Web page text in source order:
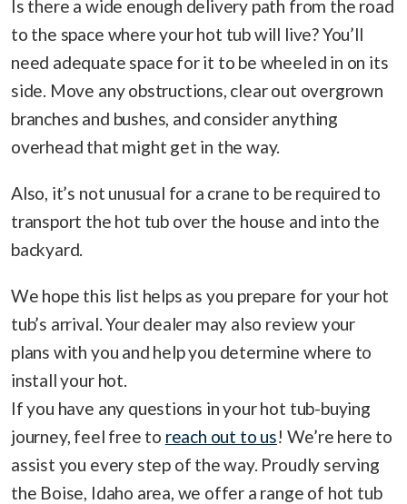
Is there a wide enough delivery path from the road
to the space where your hot tub will live? You’ll
need adequate space for it to be wheeled in on its
side. Move any obstructions, clear out overgrown
branches and bushes, and consider anything
overhead that might get in the way.
Also, it’s not unusual for a crane to be required to
transport the hot tub over the house and into the
backyard.
We hope this list helps as you prepare for your hot
tub’s arrival. Your dealer may also review your
plans with you and help you determine where to
install your hot.
If you have any questions in your hot tub-buying
journey, feel free to reach out to us! We’re here to
assist you every step of the way. Proudly serving
the Boise, Idaho area, we offer a range of hot tub